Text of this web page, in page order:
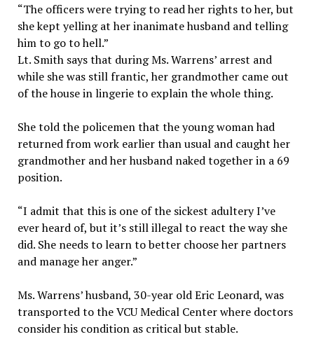
“The officers were trying to read her rights to her, but
she kept yelling at her inanimate husband and telling
him to go to hell.”
Lt. Smith says that during Ms. Warrens’ arrest and
while she was still frantic, her grandmother came out
of the house in lingerie to explain the whole thing.
She told the policemen that the young woman had
returned from work earlier than usual and caught her
grandmother and her husband naked together in a 69
position.
“I admit that this is one of the sickest adultery I’ve
ever heard of, but it’s still illegal to react the way she
did. She needs to learn to better choose her partners
and manage her anger.”
Ms. Warrens’ husband, 30-year old Eric Leonard, was
transported to the VCU Medical Center where doctors
consider his condition as critical but stable.